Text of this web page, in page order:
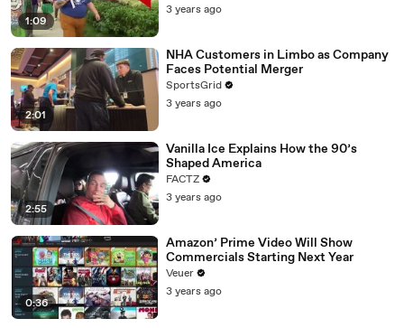
1:09
3 years ago
2:01
NHA Customers in Limbo as Company
Faces Potential Merger
SportsGrid
3 years ago
2:55
Vanilla Ice Explains How the 90’s
Shaped America
FACTZ
3 years ago
0:36
Amazon’ Prime Video Will Show
Commercials Starting Next Year
Veuer
3 years ago